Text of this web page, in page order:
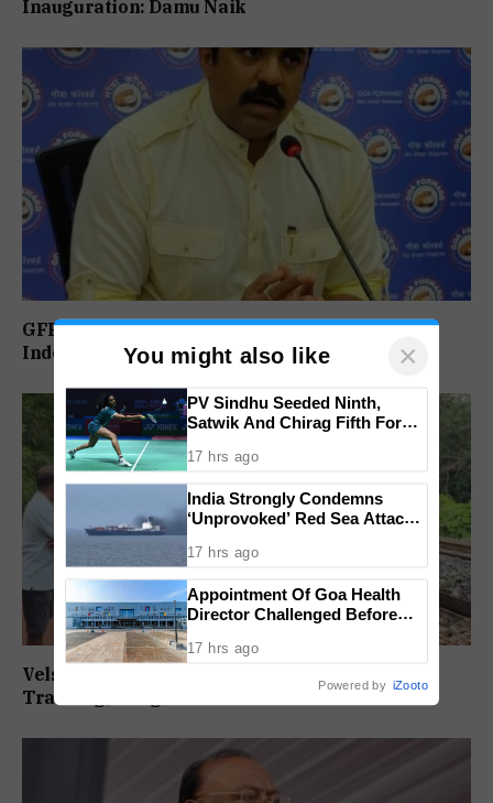
Inauguration: Damu Naik
GFP Puts Alliance Talks on Hold, To Contest
Independently Against BJP
Velsaokars Protest Against Railway Double-
Tracking, Allege Access Blocked
You might also like ×
PV Sindhu Seeded Ninth,
Satwik And Chirag Fifth For
2026
17 hrs ago
India Strongly Condemns
‘Unprovoked’ Red Sea Attack
Crew Members Rescued
17 hrs ago
Appointment Of Goa Health
Director Challenged Before
17 hrs ago
Powered by iZooto